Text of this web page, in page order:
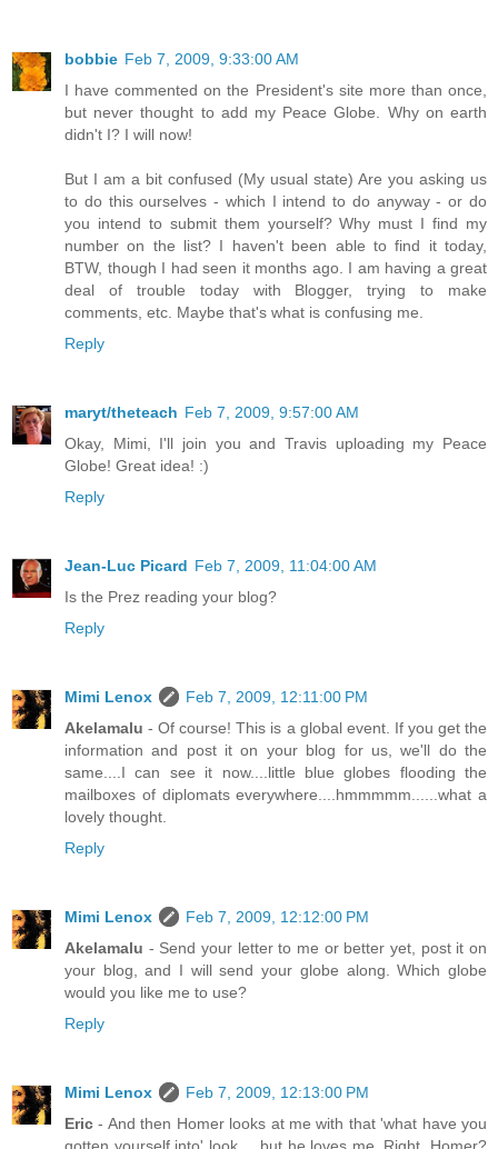
bobbie Feb 7, 2009, 9:33:00 AM
I have commented on the President's site more than once,
but never thought to add my Peace Globe. Why on earth
didn't I? I will now!
But I am a bit confused (My usual state) Are you asking us
to do this ourselves - which I intend to do anyway - or do
you intend to submit them yourself? Why must I find my
number on the list? I haven't been able to find it today,
BTW, though I had seen it months ago. I am having a great
deal of trouble today with Blogger, trying to make
comments, etc. Maybe that's what is confusing me.
Reply
maryt/theteach Feb 7, 2009, 9:57:00 AM
Okay, Mimi, I'll join you and Travis uploading my Peace
Globe! Great idea! :)
Reply
Jean-Luc Picard Feb 7, 2009, 11:04:00 AM
Is the Prez reading your blog?
Reply
Mimi Lenox
Feb 7, 2009, 12:11:00 PM
Akelamalu - Of course! This is a global event. If you get the
information and post it on your blog for us, we'll do the
same....I can see it now....little blue globes flooding the
mailboxes of diplomats everywhere....hmmmmm......what a
lovely thought.
Reply
Mimi Lenox
Feb 7, 2009, 12:12:00 PM
Akelamalu - Send your letter to me or better yet, post it on
your blog, and I will send your globe along. Which globe
would you like me to use?
Reply
Mimi Lenox
Feb 7, 2009, 12:13:00 PM
Eric - And then Homer looks at me with that 'what have you